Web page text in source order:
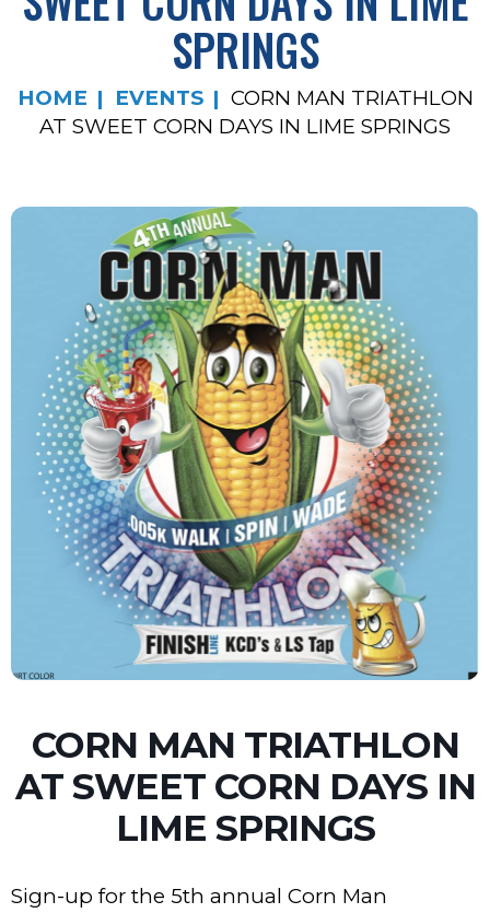
SPRINGS
HOME EVENTS
CORN MAN TRIATHLON
AT SWEET CORN DAYS IN LIME SPRINGS
CORN MAN TRIATHLON
AT SWEET CORN DAYS IN
LIME SPRINGS
Sign-up for the 5th annual Corn Man